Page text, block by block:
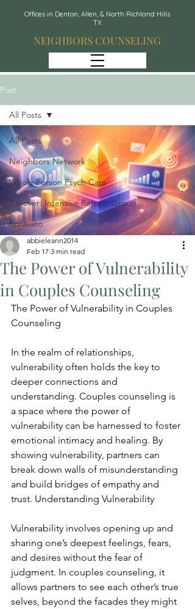
Offices in Denton, Allen, & North Richland Hills
TX
NEIGHBORS COUNSELING
Post
All Posts
Neighbors Network
Whole Person Psych Care
Recover: Intensive Retreat Group
Spravato
All Posts
The Power of Vulnerability
in Couples Counseling
abbieleann2014
Feb 17 3 min read
The Power of Vulnerability in Couples
Counseling
In the realm of relationships,
vulnerability often holds the key to
deeper connections and
understanding. Couples counseling is
a space where the power of
vulnerability can be harnessed to foster
emotional intimacy and healing. By
showing vulnerability, partners can
break down walls of misunderstanding
and build bridges of empathy and
trust. Understanding Vulnerability
Vulnerability involves opening up and
sharing one’s deepest feelings, fears,
and desires without the fear of
judgment. In couples counseling, it
allows partners to see each other’s true
selves, beyond the facades they might